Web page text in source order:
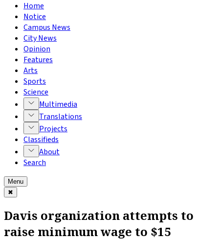
Home
Notice
Campus News
City News
Opinion
Features
Arts
Sports
Science
Multimedia
Translations
Projects
Classifieds
About
Search
Menu
✖
Davis organization attempts to
raise minimum wage to $15